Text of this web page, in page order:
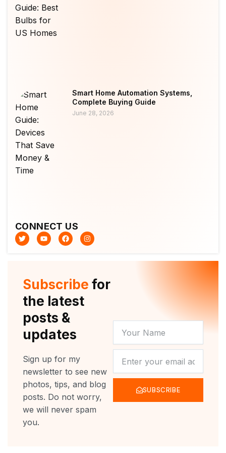
Smart Home Automation Systems,
Complete Buying Guide
June 28, 2026
CONNECT US
T
w
i
Y
o
u
F
a
c
k
I
n
s
a
m
Subscribe for
the latest
posts &
updates
Sign up for my
newsletter to see new
photos, tips, and blog
posts. Do not worry,
we will never spam
you.
NAME
SUBSCRIBE